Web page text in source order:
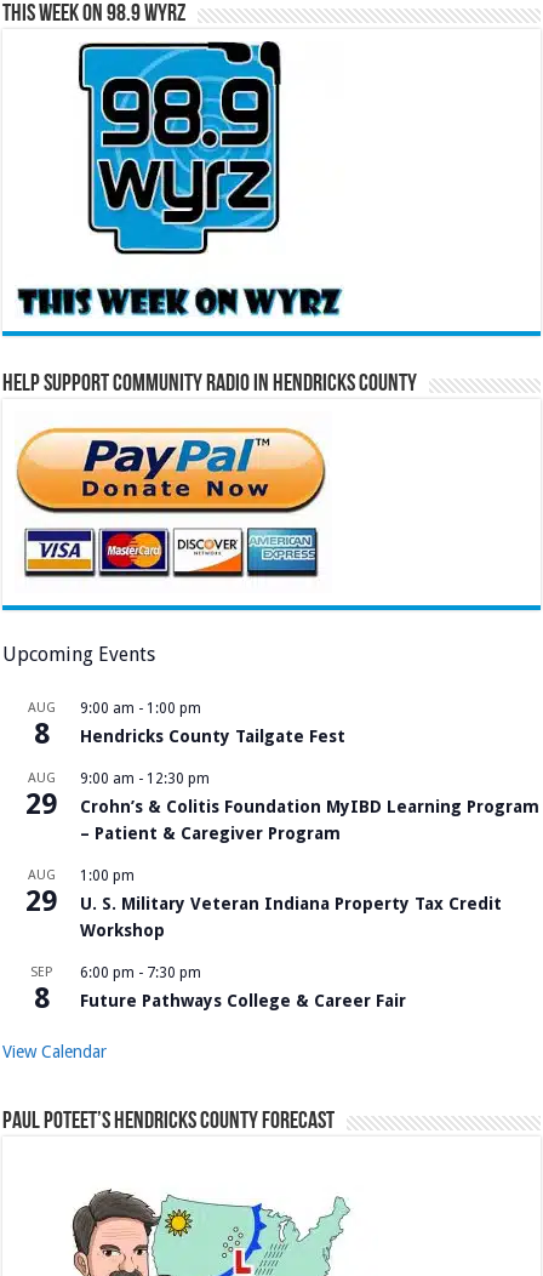
This Week on 98.9 WYRZ
Help Support Community Radio in Hendricks County
Upcoming Events
AUG
8
9:00 am - 1:00 pm
Hendricks County Tailgate Fest
AUG
29
9:00 am - 12:30 pm
Crohn’s & Colitis Foundation MyIBD Learning Program
– Patient & Caregiver Program
AUG
29
1:00 pm
U. S. Military Veteran Indiana Property Tax Credit
Workshop
SEP
8
6:00 pm - 7:30 pm
Future Pathways College & Career Fair
View Calendar
Paul Poteet’s Hendricks County Forecast